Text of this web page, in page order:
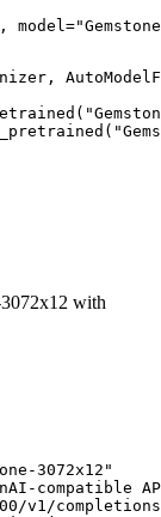
with
3072x12"
compatible
v1/